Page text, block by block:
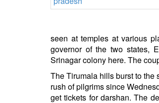
BANGLADESH
STRATEGIC AFFAIRS
OPINION | ARTICLE | BLOG
seen at temples at various
governor of the two states,
Srinagar colony here. The
The Tirumala hills burst to the
rush of pilgrims since
get tickets for darshan. The